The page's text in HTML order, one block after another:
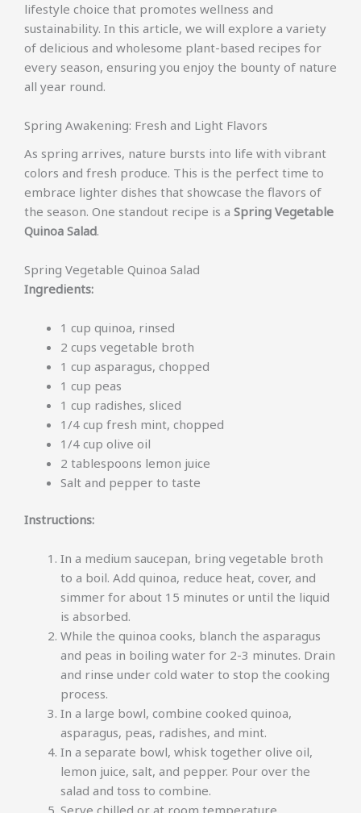
lifestyle choice that promotes wellness and
sustainability. In this article, we will explore a variety
of delicious and wholesome plant-based recipes for
every season, ensuring you enjoy the bounty of nature
all year round.
Spring Awakening: Fresh and Light Flavors
As spring arrives, nature bursts into life with vibrant
colors and fresh produce. This is the perfect time to
embrace lighter dishes that showcase the flavors of
the season. One standout recipe is a Spring Vegetable
Quinoa Salad.
Spring Vegetable Quinoa Salad
Ingredients:
1 cup quinoa, rinsed
2 cups vegetable broth
1 cup asparagus, chopped
1 cup peas
1 cup radishes, sliced
1/4 cup fresh mint, chopped
1/4 cup olive oil
2 tablespoons lemon juice
Salt and pepper to taste
Instructions:
In a medium saucepan, bring vegetable broth
to a boil. Add quinoa, reduce heat, cover, and
simmer for about 15 minutes or until the liquid
is absorbed.
While the quinoa cooks, blanch the asparagus
and peas in boiling water for 2-3 minutes. Drain
and rinse under cold water to stop the cooking
process.
In a large bowl, combine cooked quinoa,
asparagus, peas, radishes, and mint.
In a separate bowl, whisk together olive oil,
lemon juice, salt, and pepper. Pour over the
salad and toss to combine.
Serve chilled or at room temperature.